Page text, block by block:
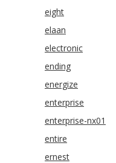
eight
elaan
electronic
ending
energize
enterprise
enterprise-nx01
entire
ernest